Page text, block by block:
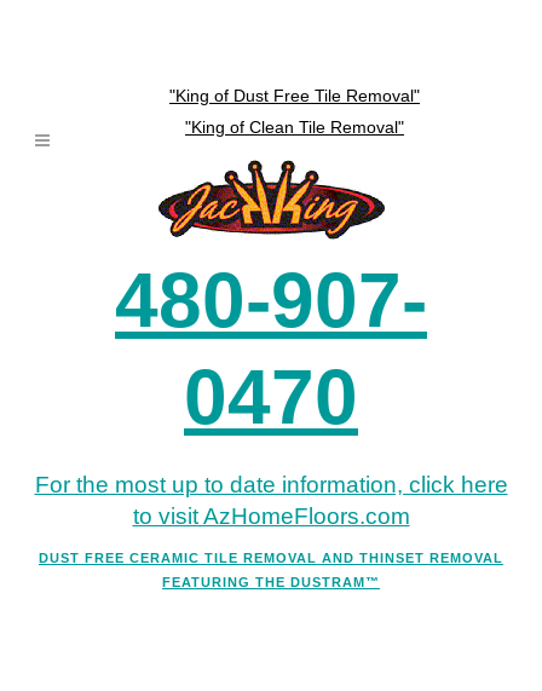
"King of Dust Free Tile Removal"
"King of Clean Tile Removal"
480-907-
0470
For the most up to date information, click here
to visit AzHomeFloors.com
DUST FREE CERAMIC TILE REMOVAL AND THINSET REMOVAL
FEATURING THE DUSTRAM™